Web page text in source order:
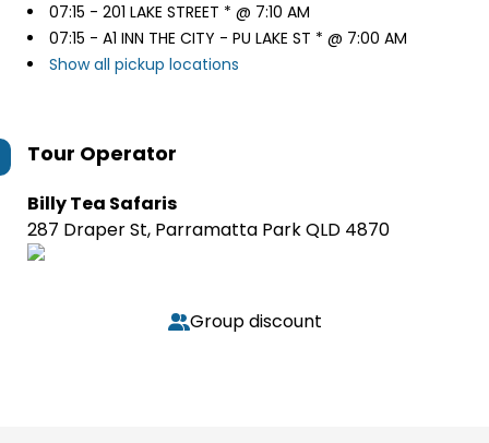
07:15 - 201 LAKE STREET * @ 7:10 AM
07:15 - A1 INN THE CITY - PU LAKE ST * @ 7:00 AM
Show all pickup locations
Tour Operator
Billy Tea Safaris
287 Draper St, Parramatta Park QLD 4870
Group discount